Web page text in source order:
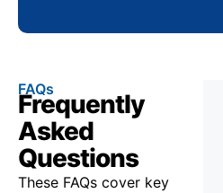
FAQs
Frequently
Asked
Questions
These FAQs cover key